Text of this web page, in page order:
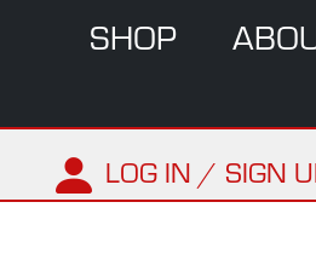
SHOP
LOG IN / SIGN